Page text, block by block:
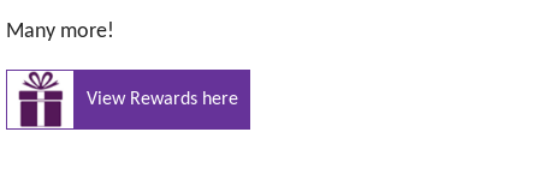
Many more!
View Rewards here